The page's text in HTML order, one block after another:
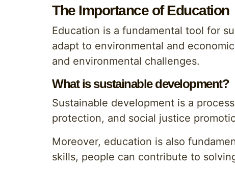
The Importance of Education
Education is a fundamental tool for
adapt to environmental and
and environmental challenges.
What is sustainable development?
Sustainable development is a
protection, and social justice
Moreover, education is also
skills, people can contribute to